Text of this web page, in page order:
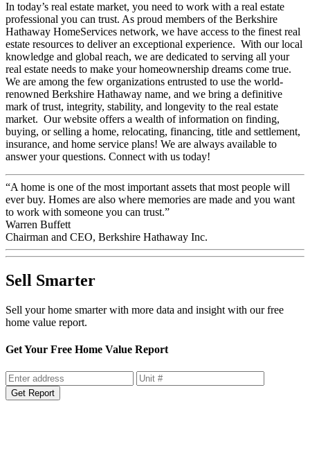
In today’s real estate market, you need to work with a real estate
professional you can trust. As proud members of the Berkshire
Hathaway HomeServices network, we have access to the finest real
estate resources to deliver an exceptional experience. With our local
knowledge and global reach, we are dedicated to serving all your
real estate needs to make your homeownership dreams come true.
We are among the few organizations entrusted to use the world-
renowned Berkshire Hathaway name, and we bring a definitive
mark of trust, integrity, stability, and longevity to the real estate
market. Our website offers a wealth of information on finding,
buying, or selling a home, relocating, financing, title and settlement,
insurance, and home service plans! We are always available to
answer your questions. Connect with us today!
“A home is one of the most important assets that most people will
ever buy. Homes are also where memories are made and you want
to work with someone you can trust.”
Warren Buffett
Chairman and CEO, Berkshire Hathaway Inc.
Sell Smarter
Sell your home smarter with more data and insight with our free
home value report.
Get Your Free Home Value Report
Get Report